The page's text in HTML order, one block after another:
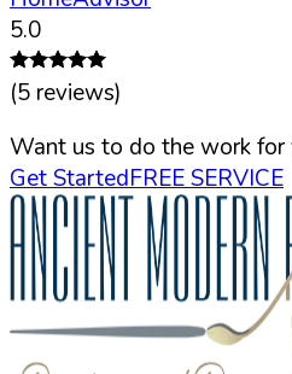
5.0
(5 reviews)
Want us to do the work for
Get StartedFREE SERVICE